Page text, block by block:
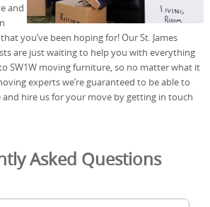
and
you’ve been hoping for! Our St. James
are just waiting to help you with everything
SW1W moving furniture, so no matter what it
experts we’re guaranteed to be able to
hire us for your move by getting in touch
Asked Questions